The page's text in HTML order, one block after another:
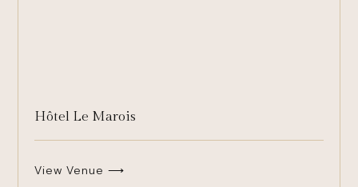
Hôtel Le Marois
View Venue ⟶